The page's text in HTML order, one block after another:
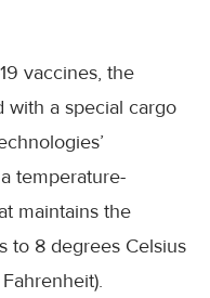
vaccines, the
with a special cargo
temperature-
maintains the
to 8 degrees Celsius